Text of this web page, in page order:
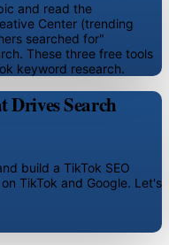
and read the
Center (trending
searched for"
These three free tools
keyword research.
Search
build a TikTok SEO
TikTok and Google. Let's